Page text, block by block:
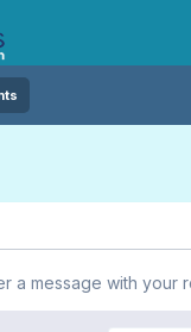
a message with your